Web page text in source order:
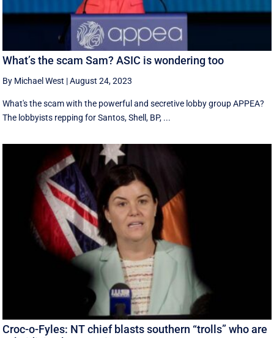
What’s the scam Sam? ASIC is wondering too
By Michael West |August 24, 2023
What's the scam with the powerful and secretive lobby group APPEA?
The lobbyists repping for Santos, Shell, BP, ...
Croc-o-Fyles: NT chief blasts southern “trolls” who are